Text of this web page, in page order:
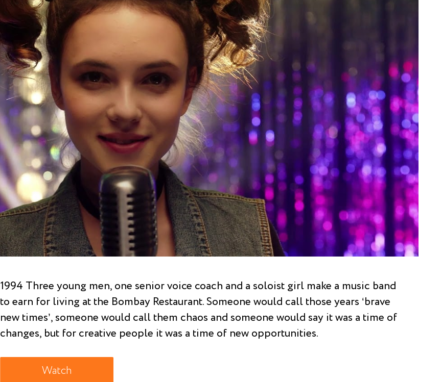
1994 Three young men, one senior voice coach and a soloist girl make a music band
to earn for living at the Bombay Restaurant. Someone would call those years ‘brave
new times’, someone would call them chaos and someone would say it was a time of
changes, but for creative people it was a time of new opportunities.
Watch